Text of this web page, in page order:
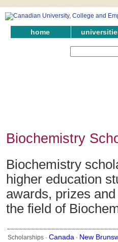
home
Biochemistry
Biochemistry
higher education
awards, prizes
the field of
Scholarships · Canada · New